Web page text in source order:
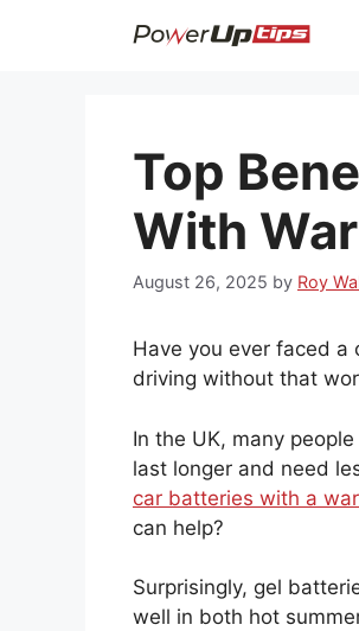
Top
With
August 26, 2025 by Roy
Have you ever faced a
driving without that
In the UK, many
last longer and need
car batteries with a
can help?
Surprisingly, gel
well in both hot